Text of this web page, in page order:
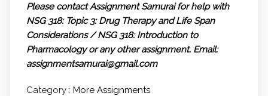
Please contact Assignment Samurai for help with
NSG 318: Topic 3: Drug Therapy and Life Span
Considerations / NSG 318: Introduction to
Pharmacology or any other assignment. Email:
assignmentsamurai@gmail.com
Category : More Assignments